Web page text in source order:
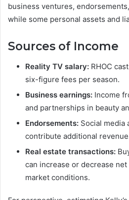
business ventures,
while some personal assets and
Sources of Income
Reality TV salary: RHOC
six-figure fees per season.
Business earnings: Income
and partnerships in beauty
Endorsements: Social media
contribute additional
Real estate transactions:
can increase or decrease
market conditions.